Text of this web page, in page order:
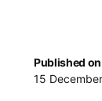
Published on
15